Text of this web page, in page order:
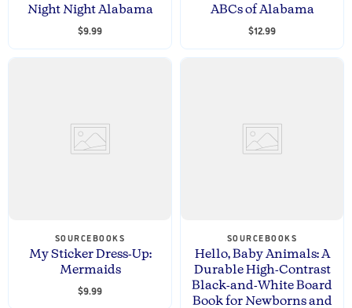
Night Night Alabama
$9.99
ABCs of Alabama
$12.99
SOURCEBOOKS
My Sticker Dress-Up:
Mermaids
$9.99
SOURCEBOOKS
Hello, Baby Animals: A
Durable High-Contrast
Black-and-White Board
Book for Newborns and